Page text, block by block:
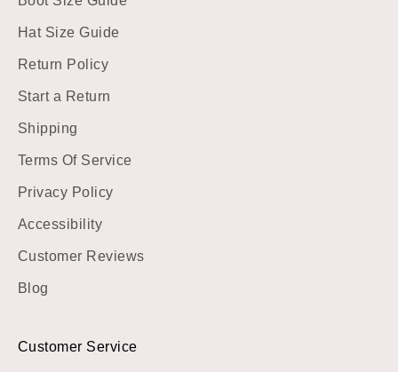
Hat Size Guide
Return Policy
Start a Return
Shipping
Terms Of Service
Privacy Policy
Accessibility
Customer Reviews
Blog
Customer Service